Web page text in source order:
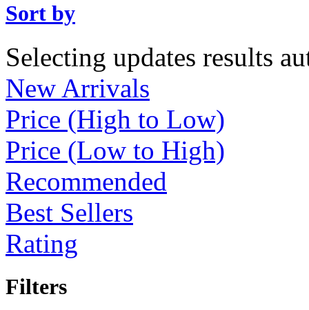
Sort by
Selecting updates results
New Arrivals
Price (High to Low)
Price (Low to High)
Recommended
Best Sellers
Rating
Filters